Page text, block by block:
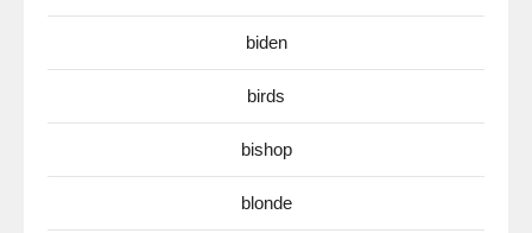
biden
birds
bishop
blonde